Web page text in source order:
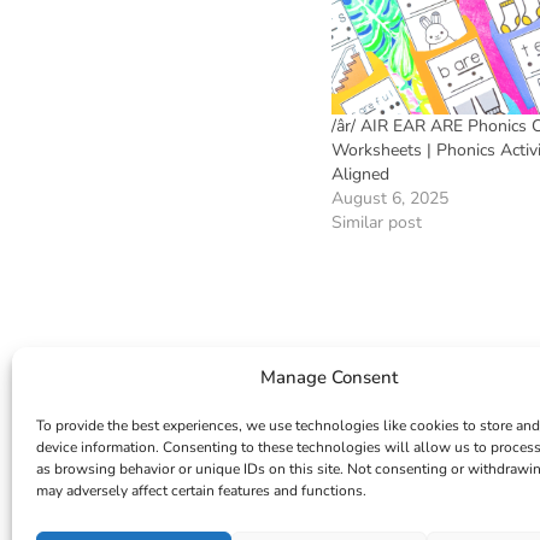
Manage Consent
To provide the best experiences, we use technologies like cookies to store
device information. Consenting to these technologies will allow us to
as browsing behavior or unique IDs on this site. Not consenting or
may adversely affect certain features and functions.
/âr/ AIR EAR ARE Phonics
Worksheets | Phonics
Aligned
August 6, 2025
Similar post